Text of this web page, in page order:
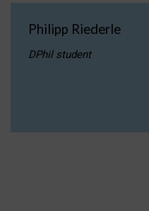
Philipp Riederle
DPhil student